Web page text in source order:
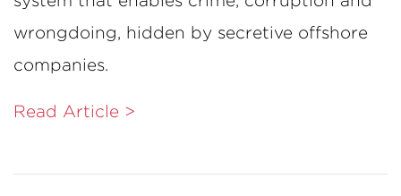
wrongdoing, hidden by secretive offshore
companies.
Read Article >